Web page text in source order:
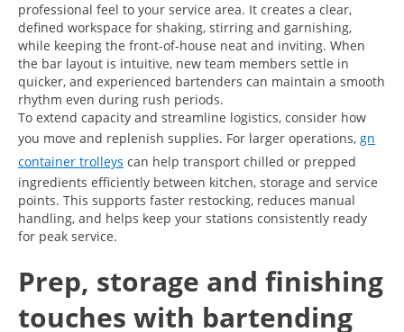
professional feel to your service area. It creates a clear,
defined workspace for shaking, stirring and garnishing,
while keeping the front-of-house neat and inviting. When
the bar layout is intuitive, new team members settle in
quicker, and experienced bartenders can maintain a smooth
rhythm even during rush periods.
To extend capacity and streamline logistics, consider how
you move and replenish supplies. For larger operations, gn
container trolleys can help transport chilled or prepped
ingredients efficiently between kitchen, storage and service
points. This supports faster restocking, reduces manual
handling, and helps keep your stations consistently ready
for peak service.
Prep, storage and finishing
touches with bartending